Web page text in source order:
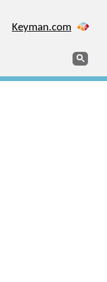
Keyman.com
Search